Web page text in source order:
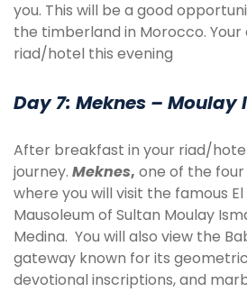
you. This will be a good
the timberland in Morocco. Your
riad/hotel this evening
Day 7: Meknes – Moulay
After breakfast in your riad/
journey. Meknes, one of the four
where you will visit the famous
Mausoleum of Sultan Moulay
Medina. You will also view the
gateway known for its
devotional inscriptions, and